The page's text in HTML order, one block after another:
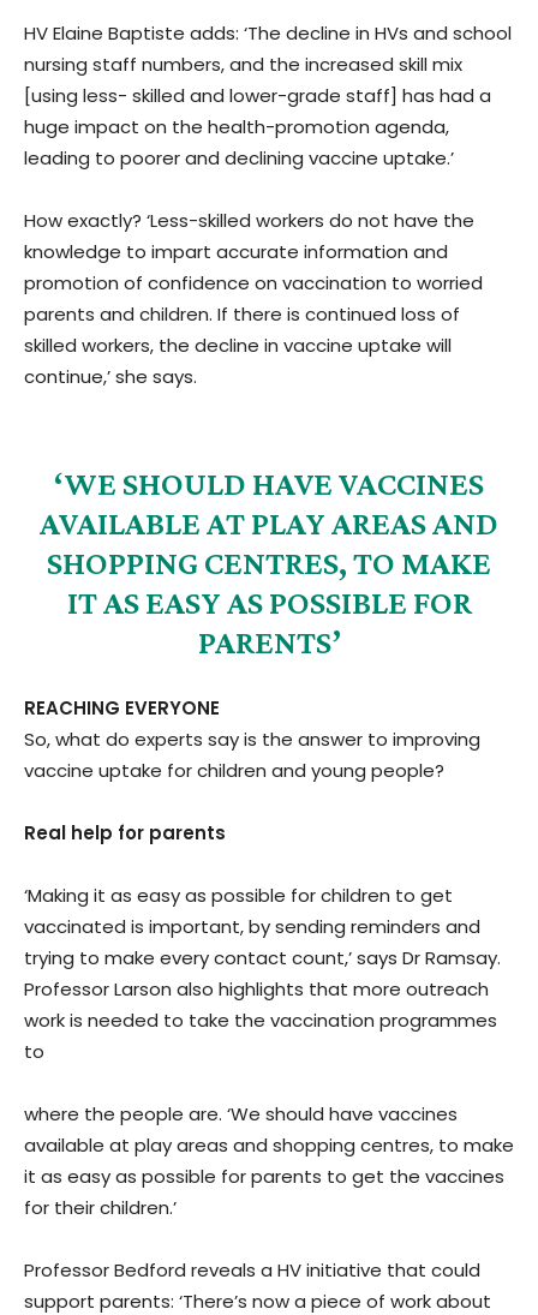
HV Elaine Baptiste adds: ‘The decline in HVs and school
nursing staff numbers, and the increased skill mix
[using less- skilled and lower-grade staff] has had a
huge impact on the health-promotion agenda,
leading to poorer and declining vaccine uptake.’
How exactly? ‘Less-skilled workers do not have the
knowledge to impart accurate information and
promotion of confidence on vaccination to worried
parents and children. If there is continued loss of
skilled workers, the decline in vaccine uptake will
continue,’ she says.
‘WE SHOULD HAVE VACCINES
AVAILABLE AT PLAY AREAS AND
SHOPPING CENTRES, TO MAKE
IT AS EASY AS POSSIBLE FOR
PARENTS’
REACHING EVERYONE
So, what do experts say is the answer to improving
vaccine uptake for children and young people?
Real help for parents
‘Making it as easy as possible for children to get
vaccinated is important, by sending reminders and
trying to make every contact count,’ says Dr Ramsay.
Professor Larson also highlights that more outreach
work is needed to take the vaccination programmes
to
where the people are. ‘We should have vaccines
available at play areas and shopping centres, to make
it as easy as possible for parents to get the vaccines
for their children.’
Professor Bedford reveals a HV initiative that could
support parents: ‘There’s now a piece of work about